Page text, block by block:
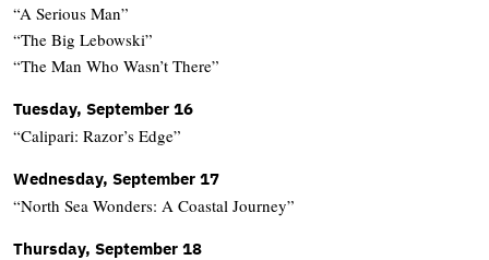
“A Serious Man”
“The Big Lebowski”
“The Man Who Wasn’t There”
Tuesday, September 16
“Calipari: Razor’s Edge”
Wednesday, September 17
“North Sea Wonders: A Coastal Journey”
Thursday, September 18